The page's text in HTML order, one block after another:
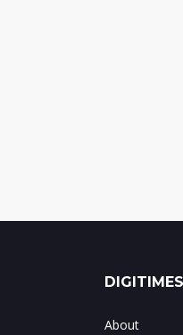
DIGITIMES
About